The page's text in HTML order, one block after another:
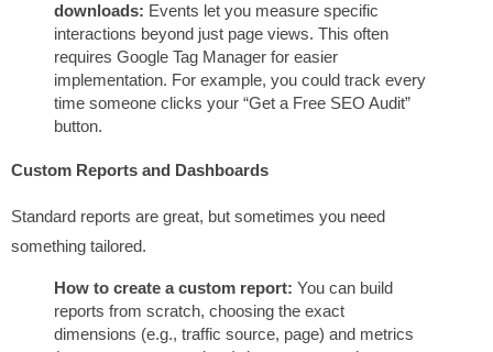
downloads: Events let you measure specific
interactions beyond just page views. This often
requires Google Tag Manager for easier
implementation. For example, you could track every
time someone clicks your “Get a Free SEO Audit”
button.
Custom Reports and Dashboards
Standard reports are great, but sometimes you need
something tailored.
How to create a custom report: You can build
reports from scratch, choosing the exact
dimensions (e.g., traffic source, page) and metrics